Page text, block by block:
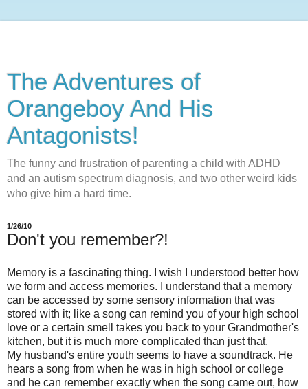
The Adventures of
Orangeboy And His
Antagonists!
The funny and frustration of parenting a child with ADHD
and an autism spectrum diagnosis, and two other weird kids
who give him a hard time.
1/26/10
Don't you remember?!
Memory is a fascinating thing. I wish I understood better how
we form and access memories. I understand that a memory
can be accessed by some sensory information that was
stored with it; like a song can remind you of your high school
love or a certain smell takes you back to your Grandmother's
kitchen, but it is much more complicated than just that.
My husband's entire youth seems to have a soundtrack. He
hears a song from when he was in high school or college
and he can remember exactly when the song came out, how